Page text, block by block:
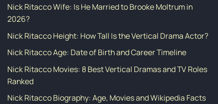
Nick Ritacco Wife: Is He Married to Brooke Moltrum in
2026?
Nick Ritacco Height: How Tall Is the Vertical Drama Actor?
Nick Ritacco Age: Date of Birth and Career Timeline
Nick Ritacco Movies: 8 Best Vertical Dramas and TV Roles
Ranked
Nick Ritacco Biography: Age, Movies and Wikipedia Facts